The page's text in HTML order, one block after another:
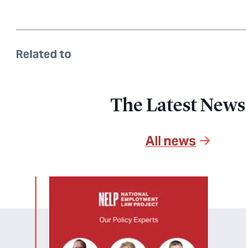
Related to
The Latest News
All news